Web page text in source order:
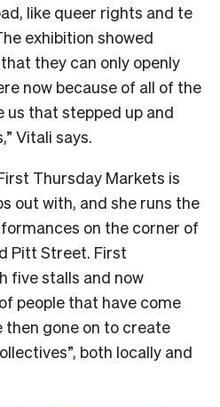
like queer rights and te
exhibition showed
they can only openly
now because of all of the
us that stepped up and
Vitali says.
Thursday Markets is
out with, and she runs the
on the corner of
Pitt Street. First
five stalls and now
people that have come
gone on to create
both locally and